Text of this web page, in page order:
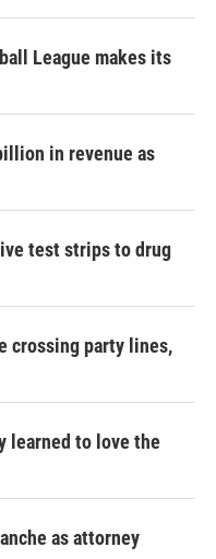
League makes its
in revenue as
test strips to drug
crossing party lines,
learned to love the
as attorney